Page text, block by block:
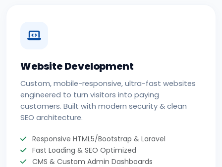
Website Development
Custom, mobile-responsive, ultra-fast websites
engineered to turn visitors into paying
customers. Built with modern security & clean
SEO architecture.
Responsive HTML5/Bootstrap & Laravel
Fast Loading & SEO Optimized
CMS & Custom Admin Dashboards